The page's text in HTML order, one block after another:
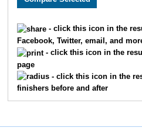
4042 Julie
4044
- click this icon in the
Facebook, Twitter, email, and
- click this icon in the
page
- click this icon in the
finishers before and after